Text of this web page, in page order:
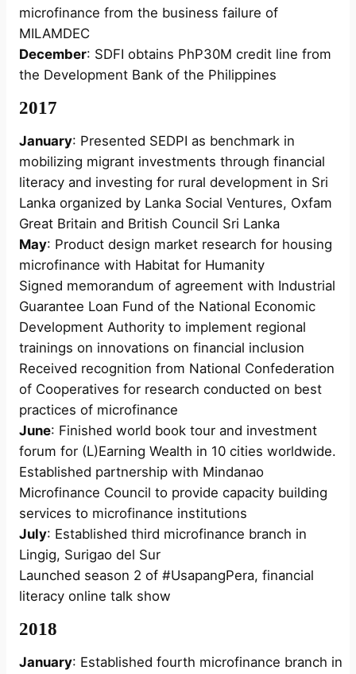
microfinance from the business failure of
MILAMDEC
December: SDFI obtains PhP30M credit line from
the Development Bank of the Philippines
2017
January: Presented SEDPI as benchmark in
mobilizing migrant investments through financial
literacy and investing for rural development in Sri
Lanka organized by Lanka Social Ventures, Oxfam
Great Britain and British Council Sri Lanka
May: Product design market research for housing
microfinance with Habitat for Humanity
Signed memorandum of agreement with Industrial
Guarantee Loan Fund of the National Economic
Development Authority to implement regional
trainings on innovations on financial inclusion
Received recognition from National Confederation
of Cooperatives for research conducted on best
practices of microfinance
June: Finished world book tour and investment
forum for (L)Earning Wealth in 10 cities worldwide.
Established partnership with Mindanao
Microfinance Council to provide capacity building
services to microfinance institutions
July: Established third microfinance branch in
Lingig, Surigao del Sur
Launched season 2 of #UsapangPera, financial
literacy online talk show
2018
January: Established fourth microfinance branch in